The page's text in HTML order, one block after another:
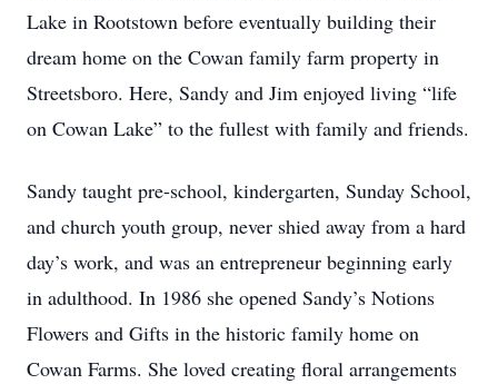
Lake in Rootstown before eventually building their
dream home on the Cowan family farm property in
Streetsboro. Here, Sandy and Jim enjoyed living “life
on Cowan Lake” to the fullest with family and friends.
Sandy taught pre-school, kindergarten, Sunday School,
and church youth group, never shied away from a hard
day’s work, and was an entrepreneur beginning early
in adulthood. In 1986 she opened Sandy’s Notions
Flowers and Gifts in the historic family home on
Cowan Farms. She loved creating floral arrangements